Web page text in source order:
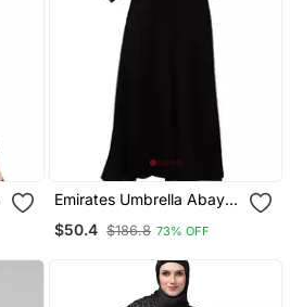
Emirates Umbrella Abaya
Black
$50.4 $186.8 73% OFF